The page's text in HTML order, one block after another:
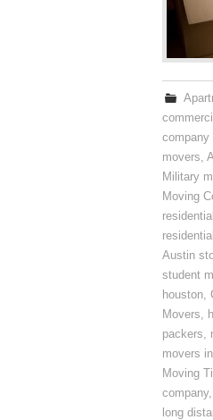
company
movers,
Military
Moving
Austin
student
houston,
Movers,
packers,
movers
Moving
company,
long